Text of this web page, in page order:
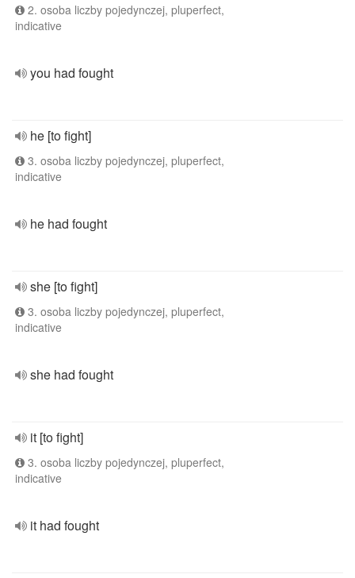
2. osoba liczby pojedynczej, pluperfect,
indicative
you had fought
he [to fight]
3. osoba liczby pojedynczej, pluperfect,
indicative
he had fought
she [to fight]
3. osoba liczby pojedynczej, pluperfect,
indicative
she had fought
it [to fight]
3. osoba liczby pojedynczej, pluperfect,
indicative
it had fought